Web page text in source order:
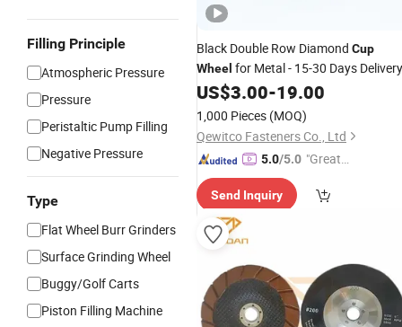
Filling Principle
Atmospheric Pressure
Pressure
Peristaltic Pump Filling
Negative Pressure
Type
Flat Wheel Burr Grinders
Surface Grinding Wheel
Buggy/Golf Carts
Piston Filling Machine
Black Double Row Diamond Cup
Wheel for Metal - 15-30 Days Delivery
US$3.00-19.00
1,000 Pieces (MOQ)
Qewitco Fasteners Co., Ltd
5.0/5.0 "Great
Send Inquiry